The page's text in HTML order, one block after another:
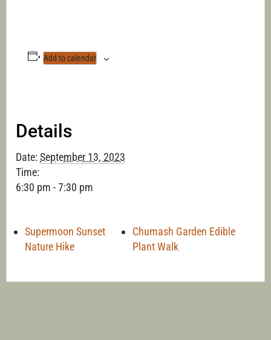
Add to calendar
Details
Date: September 13, 2023
Time:
6:30 pm - 7:30 pm
Supermoon Sunset
Nature Hike
Chumash Garden Edible
Plant Walk